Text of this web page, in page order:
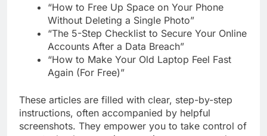
“How to Free Up Space on Your Phone
Without Deleting a Single Photo”
“The 5-Step Checklist to Secure Your Online
Accounts After a Data Breach”
“How to Make Your Old Laptop Feel Fast
Again (For Free)”
These articles are filled with clear, step-by-step
instructions, often accompanied by helpful
screenshots. They empower you to take control of